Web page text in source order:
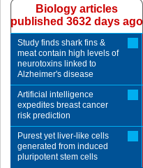
Biology articles
published 3632 days ago
Study finds shark fins &
meat contain high levels of
neurotoxins linked to
Alzheimer's disease
Artificial intelligence
expedites breast cancer
risk prediction
Purest yet liver-like cells
generated from induced
pluripotent stem cells